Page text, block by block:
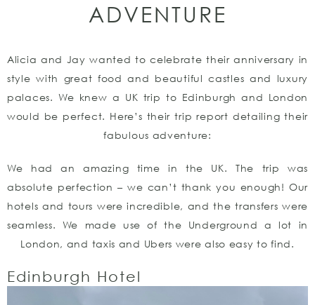
ADVENTURE
Alicia and Jay wanted to celebrate their anniversary in
style with great food and beautiful castles and luxury
palaces. We knew a UK trip to Edinburgh and London
would be perfect. Here’s their trip report detailing their
fabulous adventure:
We had an amazing time in the UK. The trip was
absolute perfection – we can’t thank you enough! Our
hotels and tours were incredible, and the transfers were
seamless. We made use of the Underground a lot in
London, and taxis and Ubers were also easy to find.
Edinburgh Hotel